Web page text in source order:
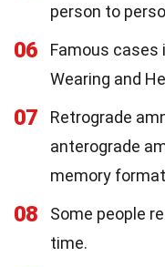
person to
06
Famous cases
Wearing and
07
Retrograde
anterograde
memory
08
Some people
time.